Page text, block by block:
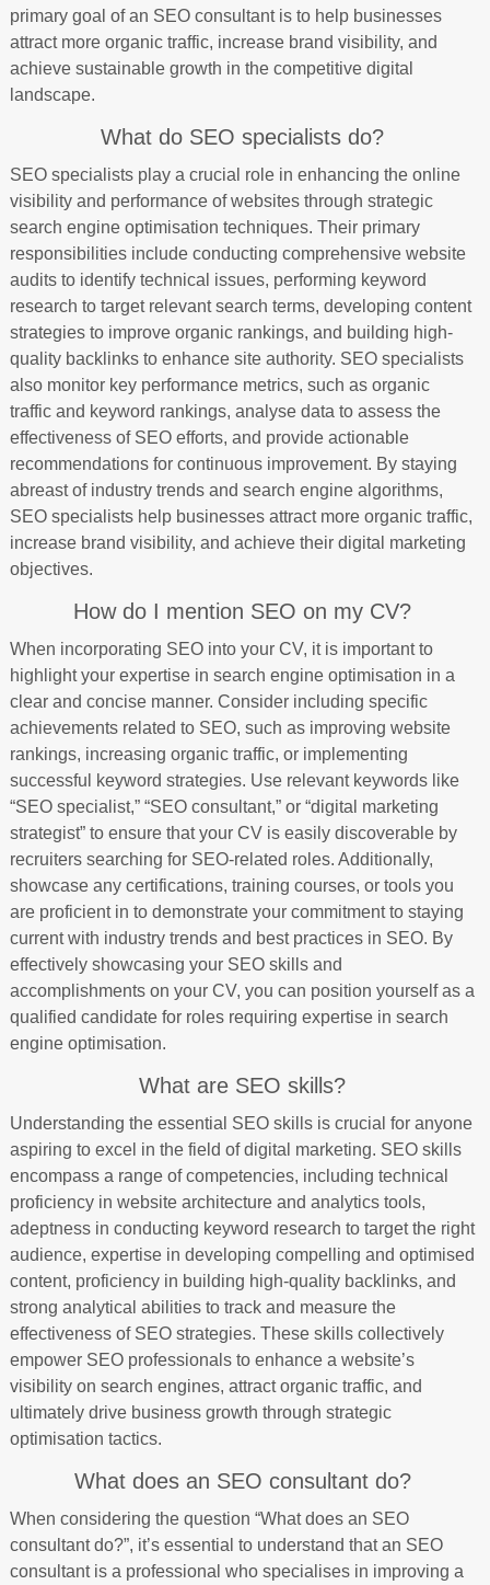
primary goal of an SEO consultant is to help businesses
attract more organic traffic, increase brand visibility, and
achieve sustainable growth in the competitive digital
landscape.
What do SEO specialists do?
SEO specialists play a crucial role in enhancing the online
visibility and performance of websites through strategic
search engine optimisation techniques. Their primary
responsibilities include conducting comprehensive website
audits to identify technical issues, performing keyword
research to target relevant search terms, developing content
strategies to improve organic rankings, and building high-
quality backlinks to enhance site authority. SEO specialists
also monitor key performance metrics, such as organic
traffic and keyword rankings, analyse data to assess the
effectiveness of SEO efforts, and provide actionable
recommendations for continuous improvement. By staying
abreast of industry trends and search engine algorithms,
SEO specialists help businesses attract more organic traffic,
increase brand visibility, and achieve their digital marketing
objectives.
How do I mention SEO on my CV?
When incorporating SEO into your CV, it is important to
highlight your expertise in search engine optimisation in a
clear and concise manner. Consider including specific
achievements related to SEO, such as improving website
rankings, increasing organic traffic, or implementing
successful keyword strategies. Use relevant keywords like
“SEO specialist,” “SEO consultant,” or “digital marketing
strategist” to ensure that your CV is easily discoverable by
recruiters searching for SEO-related roles. Additionally,
showcase any certifications, training courses, or tools you
are proficient in to demonstrate your commitment to staying
current with industry trends and best practices in SEO. By
effectively showcasing your SEO skills and
accomplishments on your CV, you can position yourself as a
qualified candidate for roles requiring expertise in search
engine optimisation.
What are SEO skills?
Understanding the essential SEO skills is crucial for anyone
aspiring to excel in the field of digital marketing. SEO skills
encompass a range of competencies, including technical
proficiency in website architecture and analytics tools,
adeptness in conducting keyword research to target the right
audience, expertise in developing compelling and optimised
content, proficiency in building high-quality backlinks, and
strong analytical abilities to track and measure the
effectiveness of SEO strategies. These skills collectively
empower SEO professionals to enhance a website’s
visibility on search engines, attract organic traffic, and
ultimately drive business growth through strategic
optimisation tactics.
What does an SEO consultant do?
When considering the question “What does an SEO
consultant do?”, it’s essential to understand that an SEO
consultant is a professional who specialises in improving a